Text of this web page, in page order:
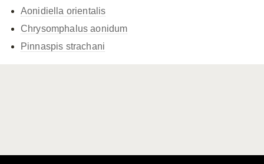
Aonidiella orientalis
Chrysomphalus aonidum
Pinnaspis strachani